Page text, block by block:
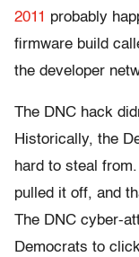
2011 probably
firmware build
the developer
The DNC hack
Historically, the
hard to steal
pulled it off, and
The DNC cyber-
Democrats to